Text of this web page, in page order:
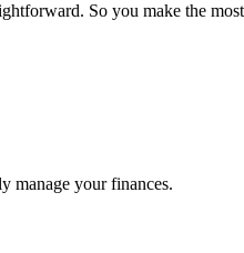
So you make the
manage your finances.